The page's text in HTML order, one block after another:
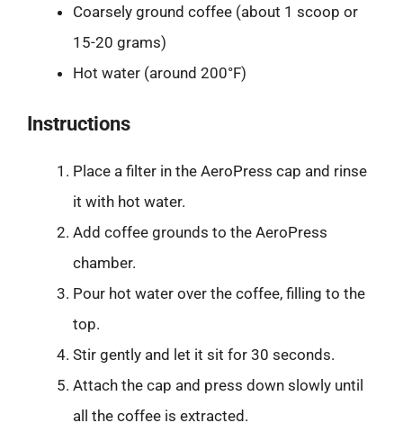
Coarsely ground coffee (about 1 scoop or
15-20 grams)
Hot water (around 200°F)
Instructions
Place a filter in the AeroPress cap and rinse
it with hot water.
Add coffee grounds to the AeroPress
chamber.
Pour hot water over the coffee, filling to the
top.
Stir gently and let it sit for 30 seconds.
Attach the cap and press down slowly until
all the coffee is extracted.